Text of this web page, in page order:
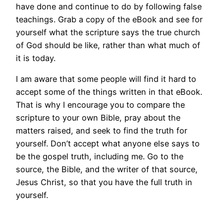
have done and continue to do by following false
teachings. Grab a copy of the eBook and see for
yourself what the scripture says the true church
of God should be like, rather than what much of
it is today.
I am aware that some people will find it hard to
accept some of the things written in that eBook.
That is why I encourage you to compare the
scripture to your own Bible, pray about the
matters raised, and seek to find the truth for
yourself. Don’t accept what anyone else says to
be the gospel truth, including me. Go to the
source, the Bible, and the writer of that source,
Jesus Christ, so that you have the full truth in
yourself.